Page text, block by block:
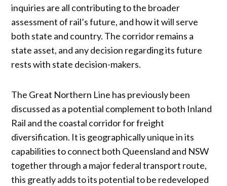
inquiries are all contributing to the broader
assessment of rail’s future, and how it will serve
both state and country. The corridor remains a
state asset, and any decision regarding its future
rests with state decision-makers.
The Great Northern Line has previously been
discussed as a potential complement to both Inland
Rail and the coastal corridor for freight
diversification. It is geographically unique in its
capabilities to connect both Queensland and NSW
together through a major federal transport route,
this greatly adds to its potential to be redeveloped